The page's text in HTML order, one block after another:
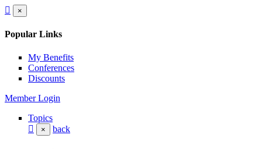
×
Popular Links
My Benefits
Conferences
Discounts
Member Login
Topics
× back